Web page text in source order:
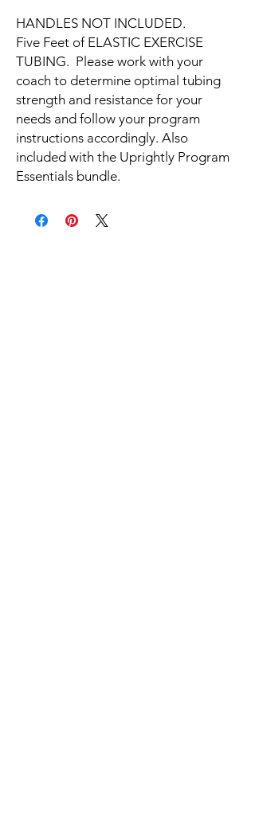
HANDLES NOT INCLUDED.
Five Feet of ELASTIC EXERCISE
TUBING. Please work with your
coach to determine optimal tubing
strength and resistance for your
needs and follow your program
instructions accordingly. Also
included with the Uprightly Program
Essentials bundle.